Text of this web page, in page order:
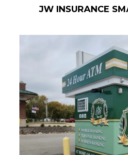
JW INSURANCE